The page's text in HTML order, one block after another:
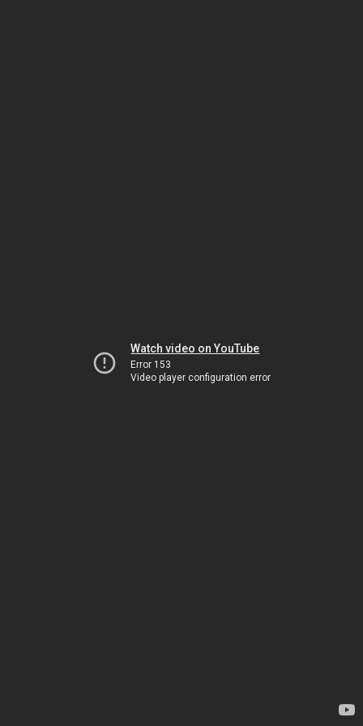
Watch video on YouTube
Error 153
Video player configuration error